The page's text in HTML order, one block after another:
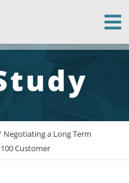
Negotiating a Long Term
Customer